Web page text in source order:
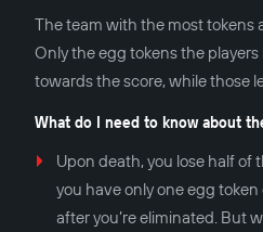
The team with the most tokens
Only the egg tokens the
towards the score, while those
What do I need to know about
Upon death, you lose half of
you have only one egg
after you’re eliminated. But